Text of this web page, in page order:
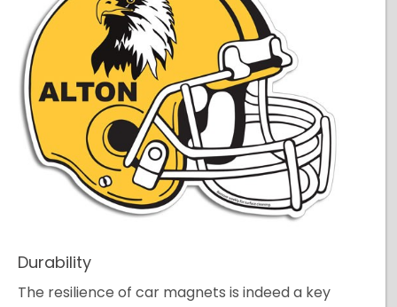
Durability
The resilience of car magnets is indeed a key